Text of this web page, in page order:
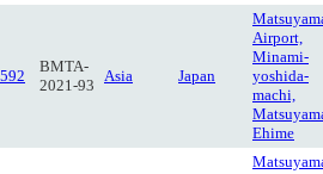
BMTA-
2021-93
Asia Japan
Airport,
Minami-
yoshida-
machi,
Ehime